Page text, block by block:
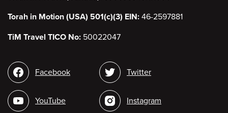
Torah in Motion (USA) 501(c)(3) EIN: 46-2597881
TiM Travel TICO No: 50022047
Social
media
Facebook
YouTube
Twitter
Instagram